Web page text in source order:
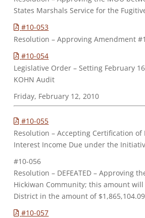
States Marshals Service for the
#10-053
Resolution – Approving Amendment
#10-054
Legislative Order – Setting February
KOHN Audit
Friday, February 12, 2010
#10-055
Resolution – Accepting Certification
Interest Income Due under the
#10-056
Resolution – DEFEATED – Approving
Hickiwan Community; this amount
District in the amount of
#10-057